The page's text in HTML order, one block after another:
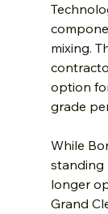
mixing.
option
grade
While
standing
longer
Grand